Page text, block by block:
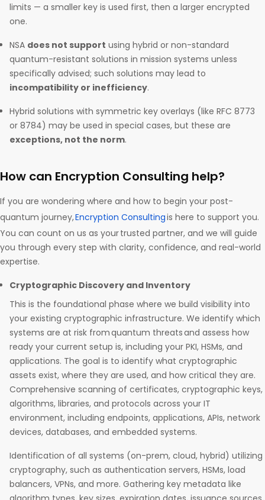
limits — a smaller key is used first, then a larger encrypted
one.
NSA does not support using hybrid or non-standard
quantum-resistant solutions in mission systems unless
specifically advised; such solutions may lead to
incompatibility or inefficiency.
Hybrid solutions with symmetric key overlays (like RFC 8773
or 8784) may be used in special cases, but these are
exceptions, not the norm.
How can Encryption Consulting help?
If you are wondering where and how to begin your post-
quantum journey,Encryption Consultingis here to support you.
You can count on us as your trusted partner, and we will guide
you through every step with clarity, confidence, and real-world
expertise.
Cryptographic Discovery and Inventory
This is the foundational phase where we build visibility into
your existing cryptographic infrastructure. We identify which
systems are at risk from quantum threats and assess how
ready your current setup is, including your PKI, HSMs, and
applications. The goal is to identify what cryptographic
assets exist, where they are used, and how critical they are.
Comprehensive scanning of certificates, cryptographic keys,
algorithms, libraries, and protocols across your IT
environment, including endpoints, applications, APIs, network
devices, databases, and embedded systems.
Identification of all systems (on-prem, cloud, hybrid) utilizing
cryptography, such as authentication servers, HSMs, load
balancers, VPNs, and more. Gathering key metadata like